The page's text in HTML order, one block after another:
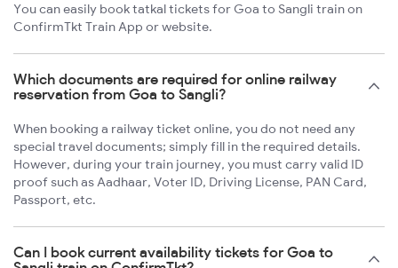
You can easily book tatkal tickets for Goa to Sangli train on
ConfirmTkt Train App or website.
Which documents are required for online railway
reservation from Goa to Sangli?
When booking a railway ticket online, you do not need any
special travel documents; simply fill in the required details.
However, during your train journey, you must carry valid ID
proof such as Aadhaar, Voter ID, Driving License, PAN Card,
Passport, etc.
Can I book current availability tickets for Goa to